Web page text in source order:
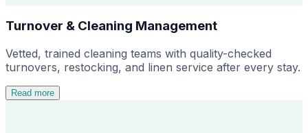
Turnover & Cleaning Management
Vetted, trained cleaning teams with quality-checked
turnovers, restocking, and linen service after every stay.
Read more